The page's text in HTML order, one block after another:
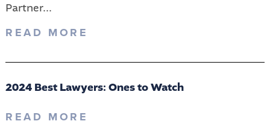
Partner...
READ MORE
2024 Best Lawyers: Ones to Watch
READ MORE